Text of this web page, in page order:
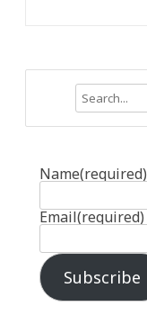
Name(required)
Email(required)
Subscribe